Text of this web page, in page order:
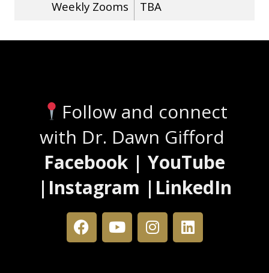
Weekly Zooms
TBA
Follow and connect
with Dr. Dawn Gifford
Facebook | YouTube
|Instagram |LinkedIn